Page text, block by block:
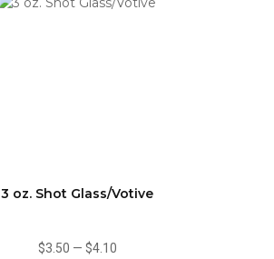
3 oz. Shot Glass/Votive
$3.50 — $4.10